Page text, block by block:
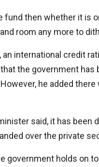
then whether it is
room any more to
an international credit
the government has
he added
said, it has
over the private
government holds on